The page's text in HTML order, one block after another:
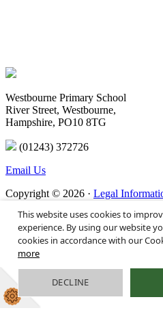
Westbourne Primary School
River Street, Westbourne,
Hampshire, PO10 8TG
(01243) 372726
Email Us
Copyright © 2026 · Legal
Primary School Website Design by
This website uses cookies to
experience. By using our website
cookies in accordance with our
more
DECLINE